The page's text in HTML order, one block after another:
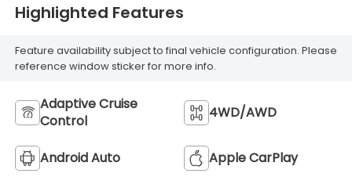
Highlighted Features
Feature availability subject to final vehicle configuration. Please
reference window sticker for more info.
Adaptive Cruise
Control
4WD/AWD
Android Auto Apple CarPlay